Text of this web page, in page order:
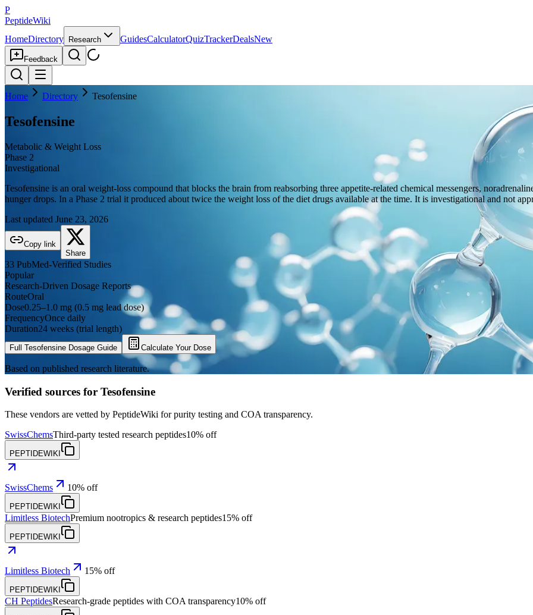
P
PeptideWiki
HomeDirectory Research GuidesCalculatorQuizTrackerDealsNew
Feedback
Home Directory Tesofensine
Tesofensine
Metabolic & Weight Loss
Phase 2
Investigational
Tesofensine is an oral weight-loss compound that blocks the brain from reabsorbing three appetite-related chemical messengers,
hunger drops. In a Phase 2 trial it produced about twice the weight loss of the diet drugs available at the time. It is investigational and not
Last updated June 23, 2026
Copy link
Share
33 PubMed-Verified Studies
Popular
Research-Driven Dosage Reports
RouteOral
Dose0.25–1.0 mg (0.5 mg lead dose)
FrequencyOnce daily
Duration24 weeks (trial length)
Full Tesofensine Dosage Guide Calculate Your Dose
Based on published research literature.
Verified sources for Tesofensine
These vendors are vetted by PeptideWiki for purity testing and COA transparency.
SwissChemsThird-party tested research peptides10% off
PEPTIDEWIKI
SwissChems 10% off
PEPTIDEWIKI
Limitless BiotechPremium nootropics & research peptides15% off
PEPTIDEWIKI
Limitless Biotech 15% off
PEPTIDEWIKI
CH PeptidesResearch-grade peptides with COA transparency10% off